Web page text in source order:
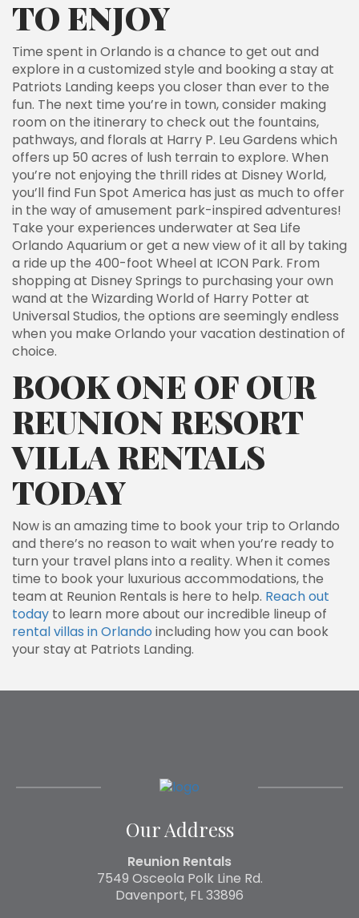
TO ENJOY
Time spent in Orlando is a chance to get out and
explore in a customized style and booking a stay at
Patriots Landing keeps you closer than ever to the
fun. The next time you’re in town, consider making
room on the itinerary to check out the fountains,
pathways, and florals at Harry P. Leu Gardens which
offers up 50 acres of lush terrain to explore. When
you’re not enjoying the thrill rides at Disney World,
you’ll find Fun Spot America has just as much to offer
in the way of amusement park-inspired adventures!
Take your experiences underwater at Sea Life
Orlando Aquarium or get a new view of it all by taking
a ride up the 400-foot Wheel at ICON Park. From
shopping at Disney Springs to purchasing your own
wand at the Wizarding World of Harry Potter at
Universal Studios, the options are seemingly endless
when you make Orlando your vacation destination of
choice.
BOOK ONE OF OUR
REUNION RESORT
VILLA RENTALS
TODAY
Now is an amazing time to book your trip to Orlando
and there’s no reason to wait when you’re ready to
turn your travel plans into a reality. When it comes
time to book your luxurious accommodations, the
team at Reunion Rentals is here to help. Reach out
today to learn more about our incredible lineup of
rental villas in Orlando including how you can book
your stay at Patriots Landing.
Our Address
Reunion Rentals
7549 Osceola Polk Line Rd.
Davenport, FL 33896